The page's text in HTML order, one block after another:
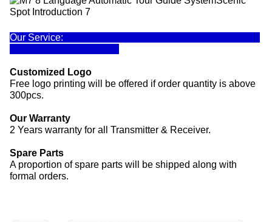
Our Service:
Customized Logo
Free logo printing will be offered if order quantity is above
300pcs.
Our Warranty
2 Years warranty for all Transmitter & Receiver.
Spare Parts
A proportion of spare parts will be shipped along with
formal orders.